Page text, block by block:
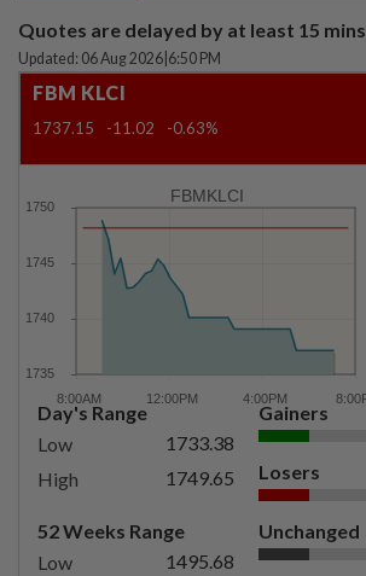
Quotes are delayed by at least 15 mins
Updated: 06 Aug 2026 6:50 PM
FBM KLCI
1737.15 -11.02 -0.63%
FBMKLCI
Day's Range
Low
1733.38
High
1749.65
52 Weeks Range
Low
1495.68
Gainers
Losers
Unchanged